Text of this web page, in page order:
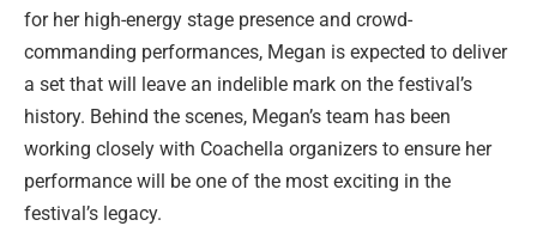
for her high-energy stage presence and crowd-
commanding performances, Megan is expected to deliver
a set that will leave an indelible mark on the festival’s
history. Behind the scenes, Megan’s team has been
working closely with Coachella organizers to ensure her
performance will be one of the most exciting in the
festival’s legacy.